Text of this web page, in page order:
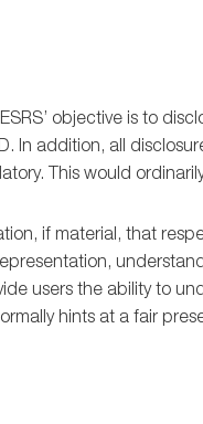
objective is to
In addition, all
This would
if material, that
users the ability to
hints at a fair